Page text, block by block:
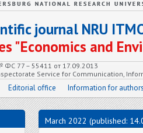
journal NRU
"Economics and
77 – 55411 от 17.09.2013
Service for Communication,
Editorial office Information for
March 2022 (published: